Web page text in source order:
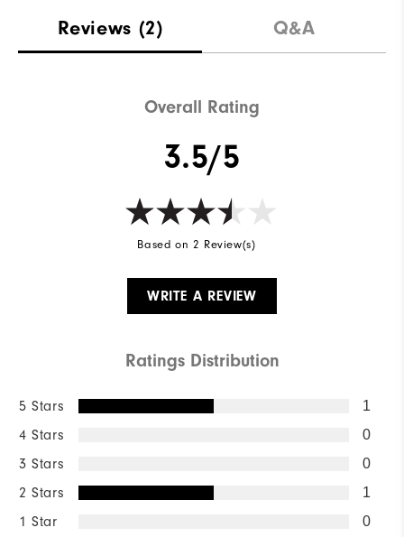
Reviews (2) Q&A
Overall Rating
3.5/5
Based on 2 Review(s)
WRITE A REVIEW
Ratings Distribution
5 Stars 1
4 Stars 0
3 Stars 0
2 Stars 1
1 Star 0